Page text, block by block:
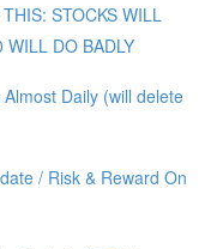
STOCKS WILL
DO BADLY
Daily (will delete
/ Risk & Reward On